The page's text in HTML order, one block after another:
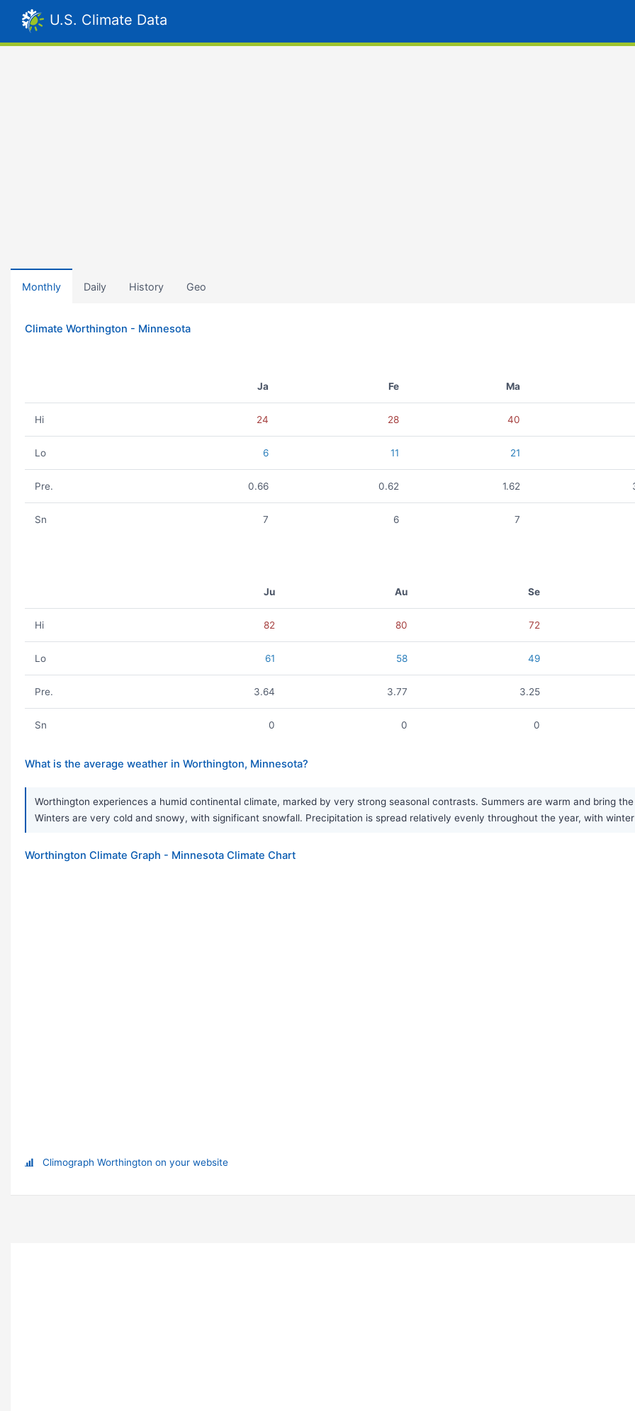
U.S. Climate Data
Monthly Daily History Geo
Climate Worthington - Minnesota
Ja Fe Ma
Hi 24 28 40
Lo 6 11 21
Pre. 0.66 0.62 1.62
Sn 7 6 7
Ju Au Se
Hi 82 80 72
Lo 61 58 49
Pre. 3.64 3.77 3.25
Sn 0 0 0
What is the average weather in Worthington, Minnesota?
Worthington experiences a humid continental climate, marked by very strong seasonal contrasts. Summers are warm and bring
Winters are very cold and snowy, with significant snowfall. Precipitation is spread relatively evenly throughout the year, with
Worthington Climate Graph - Minnesota Climate Chart
Climograph Worthington on your website